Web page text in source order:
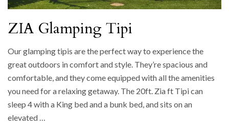
ZIA Glamping Tipi
Our glamping tipis are the perfect way to experience the
great outdoors in comfort and style. They’re spacious and
comfortable, and they come equipped with all the amenities
you need for a relaxing getaway. The 20ft. Zia ft Tipi can
sleep 4 with a King bed and a bunk bed, and sits on an
elevated …